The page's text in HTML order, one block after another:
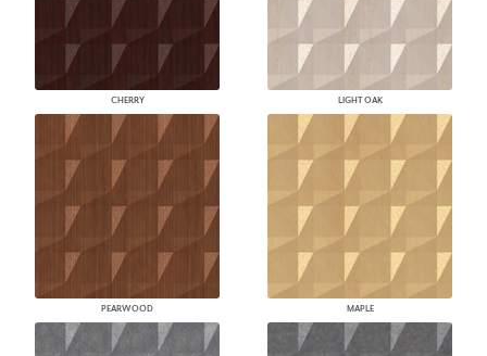
CHERRY LIGHT OAK
PEARWOOD MAPLE